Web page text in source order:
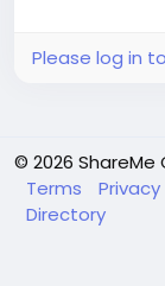
both
Please log in
© 2026 ShareMe
Terms
Privacy
Directory